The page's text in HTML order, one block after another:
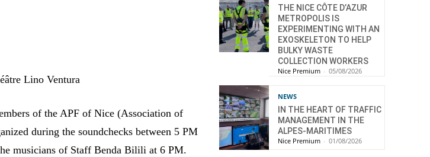
Lino Ventura
of the APF of Nice (Association of
during the soundchecks between 5 PM
musicians of Staff Benda Bilili at 6 PM.
THE NICE CÔTE D’AZUR
METROPOLIS IS
EXPERIMENTING WITH AN
EXOSKELETON TO HELP
BULKY WASTE
COLLECTION WORKERS
Nice Premium - 05/08/2026
NEWS
IN THE HEART OF TRAFFIC
MANAGEMENT IN THE
ALPES-MARITIMES
Nice Premium - 01/08/2026